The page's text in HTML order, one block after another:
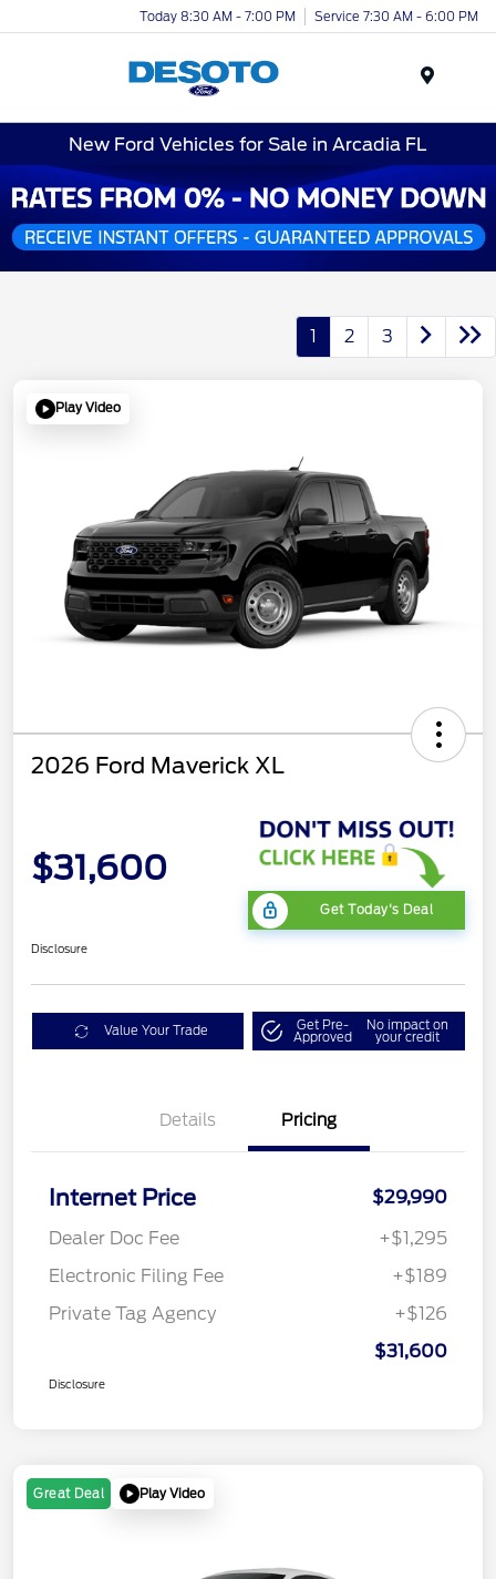
Today 8:30 AM - 7:00 PM Service 7:30 AM - 6:00 PM
New Ford Vehicles for Sale in Arcadia FL
1 2 3
Play Video
2026 Ford Maverick XL
$31,600
Get Today's Deal
Disclosure
Value Your Trade Get Pre-
Approved
No impact on
your credit
Details Pricing
Internet Price
$29,990
Dealer Doc Fee
+$1,295
Electronic Filing Fee
+$189
Private Tag Agency
+$126
$31,600
Disclosure
Great Deal Play Video